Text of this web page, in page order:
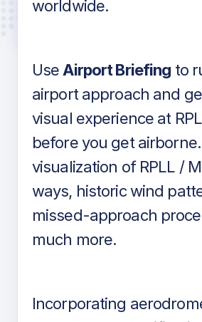
in industry standard
worldwide.
Use Airport Briefing to
airport approach and
visual experience at
before you get
visualization of RPLL /
ways, historic wind
missed-approach
much more.
Incorporating